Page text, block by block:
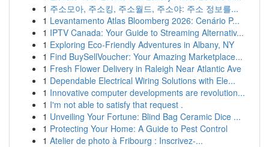
1 주소모아, 주소킹, 주소월드, 주소야: 주소 정보를...
1 Levantamento Atlas Bloomberg 2026: Cenário P...
1 IPTV Canada: Your Guide to Streaming Alternativ...
1 Exploring Eco-Friendly Adventures in Albany, NY
1 Find BuySellVoucher: Your Amazing Marketplace...
1 Fresh Flower Delivery in Raleigh Near Atlantic Ave
1 Dependable Electrical Wiring Solutions with Ele...
1 Innovative computer developments are revolution...
1 I'm not able to satisfy that request .
1 Unveiling Your Fortune: Blind Bag Ceramic Dice ...
1 Protecting Your Home: A Guide to Pest Control
1 Atelier de photo à Fribourg : Inscrivez-...